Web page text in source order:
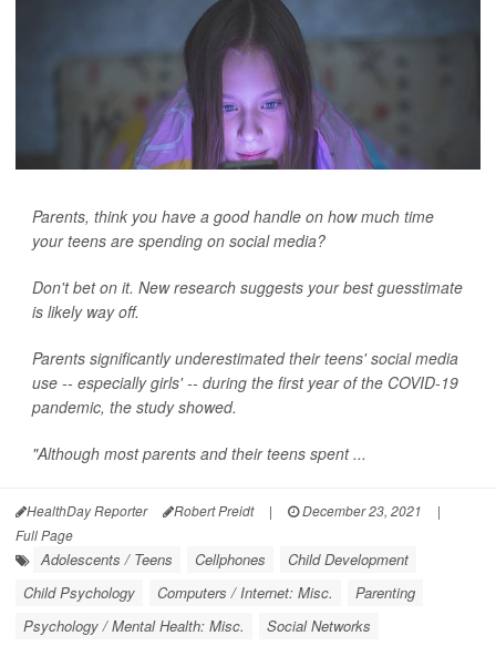
Parents, think you have a good handle on how much time
your teens are spending on social media?
Don't bet on it. New research suggests your best guesstimate
is likely way off.
Parents significantly underestimated their teens' social media
use -- especially girls' -- during the first year of the COVID-19
pandemic, the study showed.
"Although most parents and their teens spent ...
HealthDay Reporter Robert Preidt | December 23, 2021
|
Full Page
Adolescents / Teens Cellphones
Child Development
Child Psychology
Computers / Internet: Misc.
Parenting
Psychology / Mental Health: Misc.
Social Networks